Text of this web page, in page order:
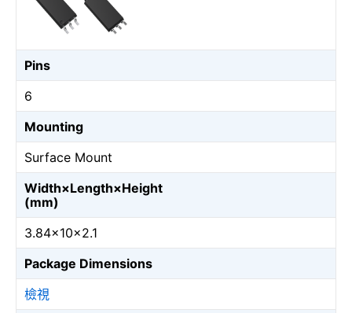
Pins
6
Mounting
Surface Mount
Width×Length×Height
(mm)
3.84×10×2.1
Package Dimensions
檢視